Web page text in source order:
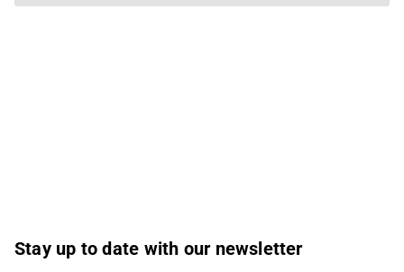
Stay up to date with our newsletter